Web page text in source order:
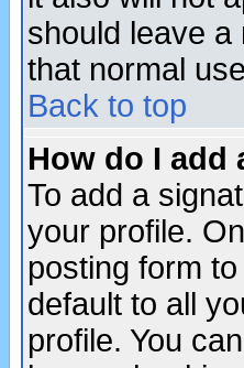
should leave
that normal
Back to top
How do I add
To add a
your profile.
posting form
default to all
profile. You